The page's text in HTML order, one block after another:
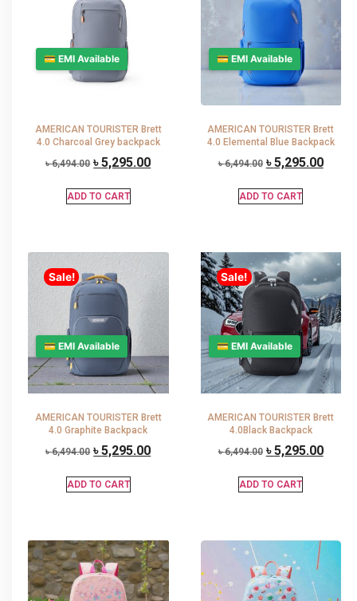
💳 EMI Available
AMERICAN TOURISTER Brett
4.0 Charcoal Grey backpack
৳6,494.00 ৳5,295.00
ADD TO CART
💳 EMI Available
AMERICAN TOURISTER Brett
4.0 Elemental Blue Backpack
৳6,494.00 ৳5,295.00
ADD TO CART
Sale!
💳 EMI Available
AMERICAN TOURISTER Brett
4.0 Graphite Backpack
৳6,494.00 ৳5,295.00
ADD TO CART
Sale!
💳 EMI Available
AMERICAN TOURISTER Brett
4.0Black Backpack
৳6,494.00 ৳5,295.00
ADD TO CART